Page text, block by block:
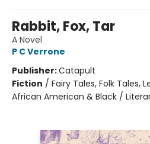
Rabbit, Fox, Tar
A Novel
P C Verrone
Publisher:Catapult
Fiction / Fairy Tales, Folk Tales,
African American & Black /